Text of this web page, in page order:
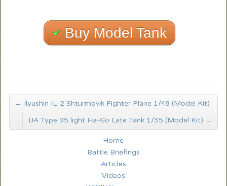
Buy Model Tank
← Ilyushin IL-2 Shturmovik Fighter Plane 1/48 (Model Kit)
IJA Type 95 light Ha-Go Late Tank 1/35 (Model Kit) →
Home
Battle Briefings
Articles
Videos